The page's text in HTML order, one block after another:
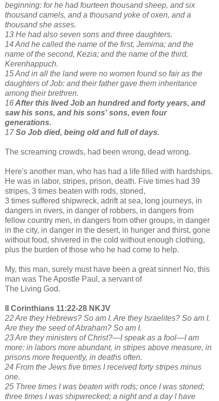
beginning: for he had fourteen thousand sheep, and six
thousand camels, and a thousand yoke of oxen, and a
thousand she asses.
13 He had also seven sons and three daughters.
14 And he called the name of the first, Jemima; and the
name of the second, Kezia; and the name of the third,
Kerenhappuch.
15 And in all the land were no women found so fair as the
daughters of Job: and their father gave them inheritance
among their brethren.
16After this lived Job an hundred and forty years, and
saw his sons, and his sons' sons, even four
generations.
17So Job died, being old and full of days.
The screaming crowds, had been wrong, dead wrong.
Here's another man, who has had a life filled with hardships.
He was in labor, stripes, prison, death. Five times had 39
stripes, 3 times beaten with rods, stoned,
3 times suffered shipwreck, adrift at sea, long journeys, in
dangers in rivers, in danger of robbers, in dangers from
fellow country men, in dangers from other groups, in danger
in the city, in danger in the desert, in hunger and thirst, gone
without food, shivered in the cold without enough clothing,
plus the burden of those who he had come to help.
My, this man, surely must have been a great sinner! No, this
man was The Apostle Paul, a servant of
The Living God.
II Corinthians 11:22-28 NKJV
22 Are they Hebrews? So am I. Are they Israelites? So am I.
Are they the seed of Abraham? So am I.
23 Are they ministers of Christ?—I speak as a fool—I am
more: in labors more abundant, in stripes above measure, in
prisons more frequently, in deaths often.
24 From the Jews five times I received forty stripes minus
one.
25 Three times I was beaten with rods; once I was stoned;
three times I was shipwrecked; a night and a day I have